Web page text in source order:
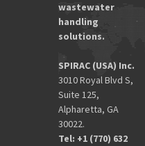
wastewater
handling
solutions.
SPIRAC (USA) Inc.
3010 Royal Blvd S,
Suite 125,
Alpharetta, GA
30022.
Tel: +1 (770) 632